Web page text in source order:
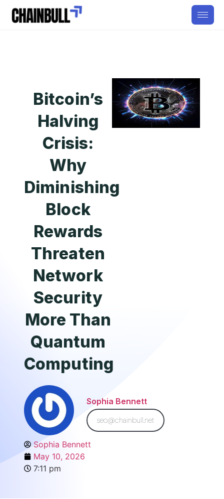
Bitcoin’s
Halving
Crisis:
Why
Diminishing
Block
Rewards
Threaten
Network
Security
More Than
Quantum
Computing
Sophia Bennett
seo@chainbull.net
Sophia Bennett
May 10, 2026
7:11 pm